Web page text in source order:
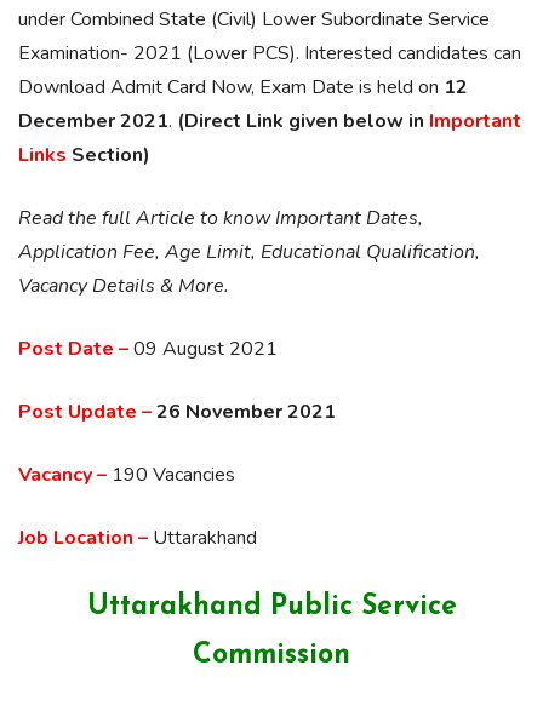
under Combined State (Civil) Lower Subordinate Service
Examination- 2021 (Lower PCS). Interested candidates can
Download Admit Card Now, Exam Date is held on 12
December 2021. (Direct Link given below in Important
Links Section)
Read the full Article to know Important Dates,
Application Fee, Age Limit, Educational Qualification,
Vacancy Details & More.
Post Date –09 August 2021
Post Update –26 November 2021
Vacancy – 190 Vacancies
Job Location – Uttarakhand
Uttarakhand Public Service
Commission